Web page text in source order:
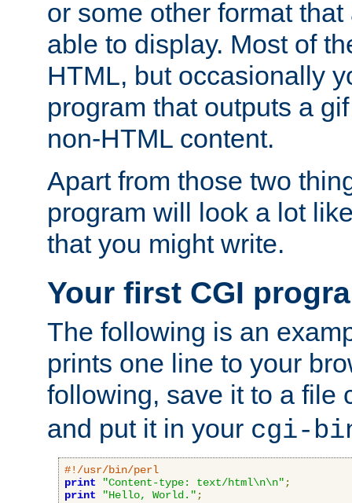
or some other format
able to display. Most of
HTML, but occasionally
program that outputs a
non-HTML content.
Apart from those two
program will look a lot
that you might write.
Your first CGI
The following is an
prints one line to your
following, save it to a file
and put it in your cgi-
#!/usr/bin/perl
print
"Content-type: text/html\n\n" ;
print
"Hello, World." ;